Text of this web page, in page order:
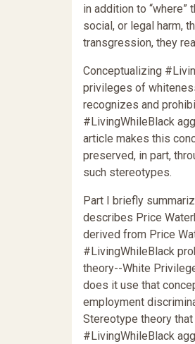
in addition to
social, or legal harm,
transgression, they
Conceptualizing
privileges of
recognizes and
#LivingWhileBlack
article makes this
preserved, in part,
such stereotypes.
Part I briefly
describes Price
derived from Price
#LivingWhileBlack
theory--White
does it use that
employment
Stereotype theory
#LivingWhileBlack